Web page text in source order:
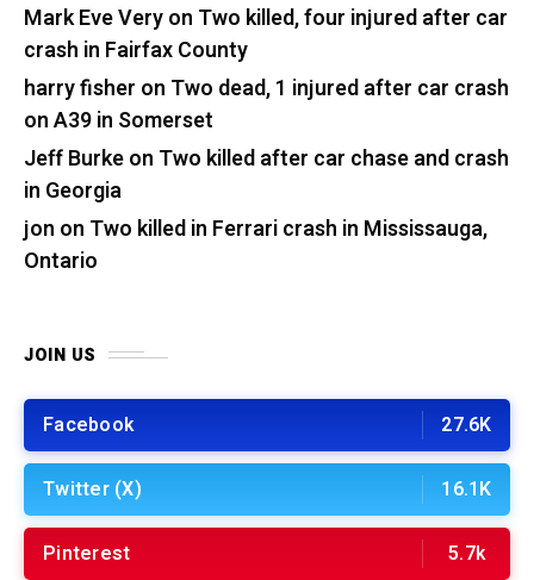
Mark Eve Veryon Two killed, four injured after car
crash in Fairfax County
harry fisher on Two dead, 1 injured after car crash
on A39 in Somerset
Jeff Burkeon Two killed after car chase and crash
in Georgia
jon on Two killed in Ferrari crash in Mississauga,
Ontario
JOIN US
Facebook 27.6K
Twitter (X) 16.1K
Pinterest 5.7k